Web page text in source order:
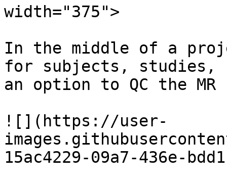
width="375">
In the middle of a
for subjects, studies,
an option to QC the MR
![](https://user-
15ac4229-09a7-436e-